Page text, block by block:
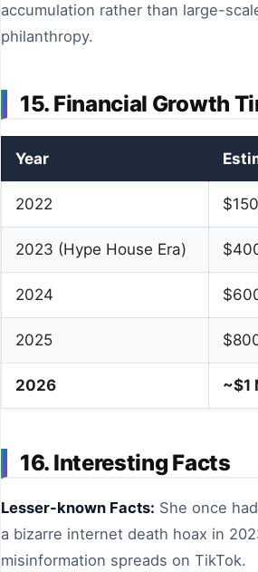
accumulation rather than large-
philanthropy.
15. Financial Growth
Year
2022
2023 (Hype House Era)
2024
2025
2026 ~$1
16. Interesting Facts
Lesser-known Facts: She once
a bizarre internet death hoax in
misinformation spreads on TikTok.